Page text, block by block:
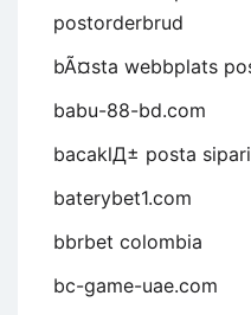
postorderbrud
bÃ¤sta webbplats
babu-88-bd.com
bacaklД± posta
baterybet1.com
bbrbet colombia
bc-game-uae.com